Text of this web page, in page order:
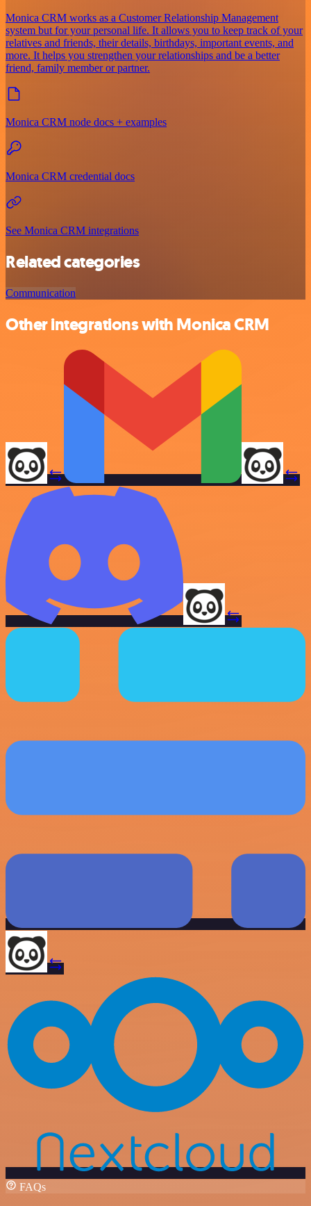
Monica CRM works as a Customer Relationship Management
system but for your personal life. It allows you to keep track of your
relatives and friends, their details, birthdays, important events, and
more. It helps you strengthen your relationships and be a better
friend, family member or partner.
Monica CRM node docs + examples
Monica CRM credential docs
See Monica CRM integrations
Related categories
Communication
Other integrations with Monica CRM
FAQs